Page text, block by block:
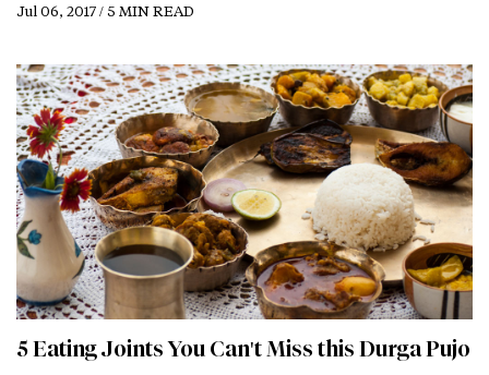
Jul 06, 2017 / 5 MIN READ
5 Eating Joints You Can't Miss this Durga Pujo